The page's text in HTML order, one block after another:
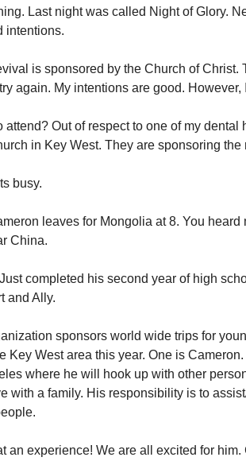
Last night was called Night of Glory.
intentions.
is sponsored by the Church of
again. My intentions are good.
attend? Out of respect to one of my
in Key West. They are sponsoring the
busy.
leaves for Mongolia at 8. You heard
China.
completed his second year of high
and Ally.
sponsors world wide trips for
Key West area this year. One is
where he will hook up with other
with a family. His responsibility is to
an experience! We are all excited for